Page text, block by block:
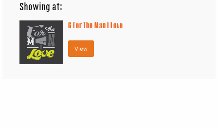
Showing at:
6For The Man I Love
View